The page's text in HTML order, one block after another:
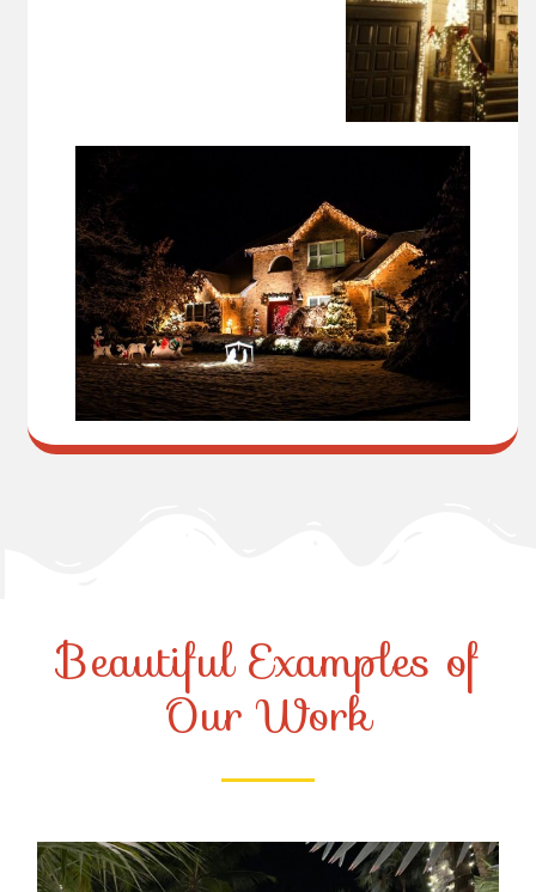
Beautiful Examples of
Our Work